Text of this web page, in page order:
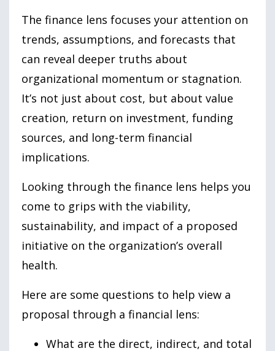
The finance lens focuses your attention on
trends, assumptions, and forecasts that
can reveal deeper truths about
organizational momentum or stagnation.
It’s not just about cost, but about value
creation, return on investment, funding
sources, and long-term financial
implications.
Looking through the finance lens helps you
come to grips with the viability,
sustainability, and impact of a proposed
initiative on the organization’s overall
health.
Here are some questions to help view a
proposal through a financial lens:
What are the direct, indirect, and total